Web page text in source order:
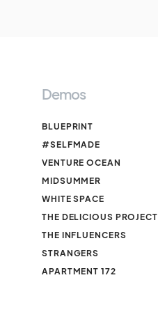
Demos
BLUEPRINT
#SELFMADE
VENTURE OCEAN
MIDSUMMER
WHITE SPACE
THE DELICIOUS PROJECT
THE INFLUENCERS
STRANGERS
APARTMENT 172